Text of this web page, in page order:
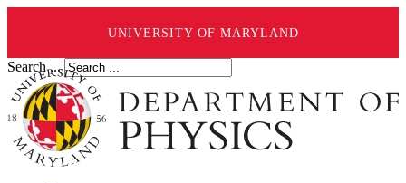
UNIVERSITY OF MARYLAND
Search ...